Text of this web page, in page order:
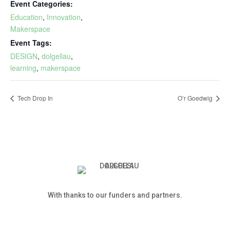
Event Categories:
Education, Innovation,
Makerspace
Event Tags:
DESIGN, dolgellau,
learning, makerspace
Tech Drop In O’r Goedwig
With thanks to our funders and partners.